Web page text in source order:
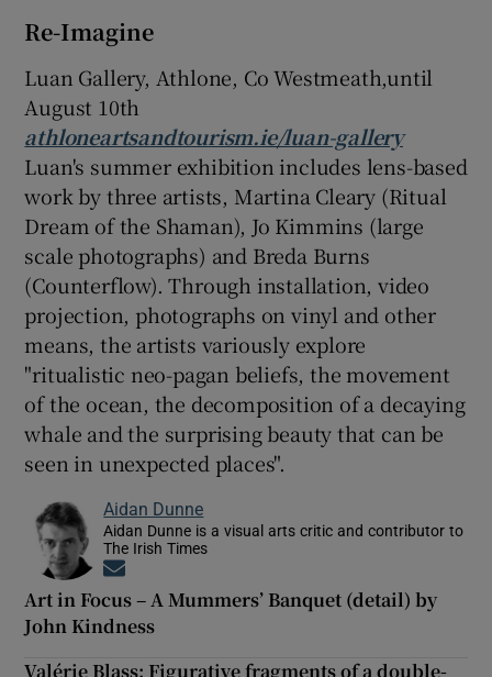
Re-Imagine
Luan Gallery, Athlone, Co Westmeath,until
August 10th
athloneartsandtourism.ie/luan-gallery
Luan's summer exhibition includes lens-based
work by three artists, Martina Cleary (Ritual
Dream of the Shaman), Jo Kimmins (large
scale photographs) and Breda Burns
(Counterflow). Through installation, video
projection, photographs on vinyl and other
means, the artists variously explore
"ritualistic neo-pagan beliefs, the movement
of the ocean, the decomposition of a decaying
whale and the surprising beauty that can be
seen in unexpected places".
Aidan Dunne
Aidan Dunne is a visual arts critic and contributor to
The Irish Times
Art in Focus – A Mummers’ Banquet (detail) by
John Kindness
Valérie Blass: Figurative fragments of a double-